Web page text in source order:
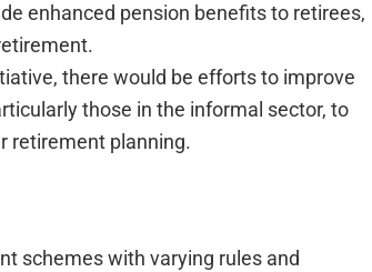
enhanced pension benefits to retirees,
there would be efforts to improve
those in the informal sector, to
retirement planning.
schemes with varying rules and